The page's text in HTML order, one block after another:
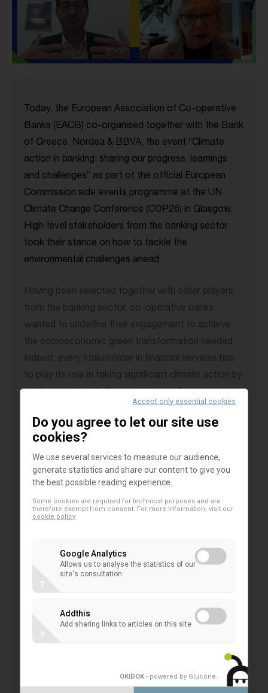
Today, the European Association of Co-operative
Banks (EACB) co-organised together with the Bank
of Greece, Nordea & BBVA, the event “Climate
action in banking: sharing our progress, learnings
and challenges” as part of the official European
Commission side events programme at the UN
Climate Change Conference (COP26) in Glasgow.
High-level stakeholders from the banking sector
took their stance on how to tackle the
environmental challenges ahead.
Having been selected together with other players
from the banking sector, co-operative banks
wanted to underline their engagement to achieve
the socioeconomic green transformation needed.
Indeed, every stakeholder in financial services has
to play its role in taking significant climate action by
turning point to a greener future, the banking
community is committed to make it happen with
strong and innovative measures.
(Governor of the Bank of Greece),Alexandra Jour-
(President of Credit Mutuel representing the EACB),
engaged in a lively fireside chat.
stated: “A
four-degree world is not financially sustainable.
Banks have a key role to play in supporting the
global transition of the real economy to net-zero
emissions. Climate and environmental issues
Accept only essential cookies
Do you agree to let our site use
cookies?
We use several services to measure our audience,
generate statistics and share our content to give you
the best possible reading experience.
Some cookies are required for technical purposes and are
therefore exempt from consent. For more information, visit our
cookie policy
Google Analytics
Allows us to analyse the statistics of our
site's consultation
?
Addthis
Add sharing links to articles on this site
?
OKIDOK - powered by Glucône